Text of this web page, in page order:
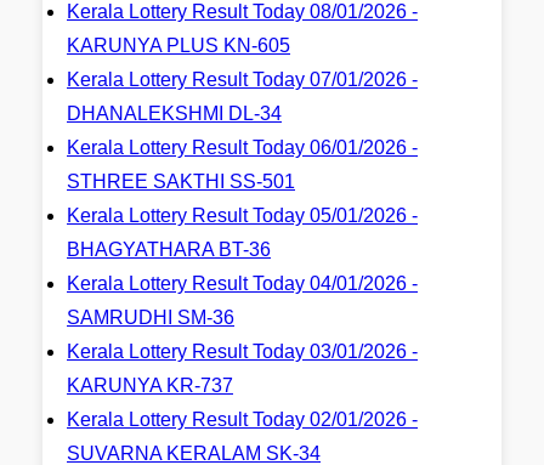
Kerala Lottery Result Today 08/01/2026 -
KARUNYA PLUS KN-605
Kerala Lottery Result Today 07/01/2026 -
DHANALEKSHMI DL-34
Kerala Lottery Result Today 06/01/2026 -
STHREE SAKTHI SS-501
Kerala Lottery Result Today 05/01/2026 -
BHAGYATHARA BT-36
Kerala Lottery Result Today 04/01/2026 -
SAMRUDHI SM-36
Kerala Lottery Result Today 03/01/2026 -
KARUNYA KR-737
Kerala Lottery Result Today 02/01/2026 -
SUVARNA KERALAM SK-34